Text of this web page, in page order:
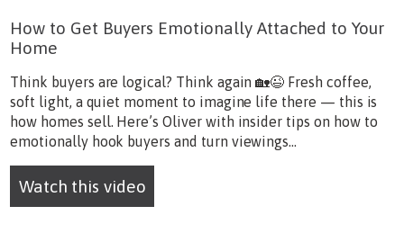
How to Get Buyers Emotionally Attached to Your
Home
Think buyers are logical? Think again 🏡😉 Fresh coffee,
soft light, a quiet moment to imagine life there — this is
how homes sell. Here’s Oliver with insider tips on how to
emotionally hook buyers and turn viewings...
Watch this video